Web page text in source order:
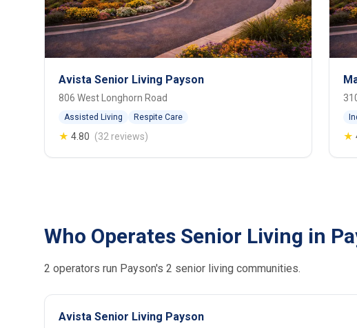
Avista Senior Living Payson
806 West Longhorn Road
Assisted Living Respite Care
★ 4.80 (32 reviews) ★
Who Operates Senior Living in
2 operators run Payson's 2 senior living communities.
Avista Senior Living Payson